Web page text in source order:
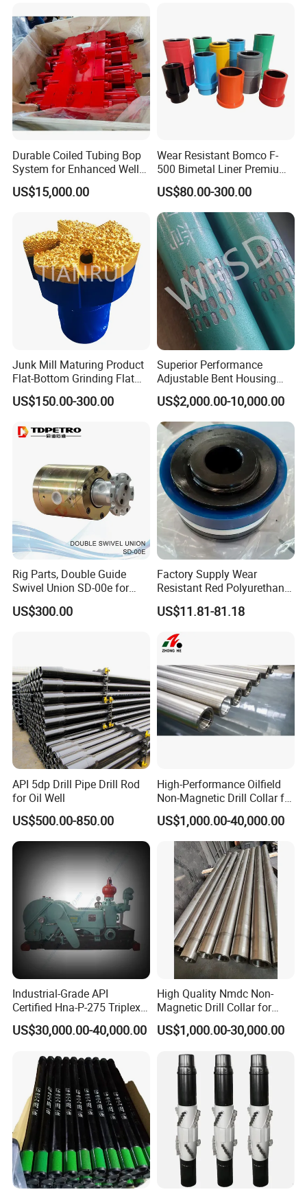
Durable Coiled Tubing Bop
System for Enhanced Well
Control
US$15,000.00
Wear Resistant Bomco F-
500 Bimetal Liner Premium
Mud Pump Liner Durable
Drilling System Mud Pump
Parts Oilfield and Water Well
Rigs Mud Pump Liner
US$80.00-300.00
Junk Mill Maturing Product
Flat-Bottom Grinding Flat
Bottom Mill Shoe
US$150.00-300.00
Superior Performance
Adjustable Bent Housing
Downhole Motor for
Horizontal Directional
Drilling
US$2,000.00-10,000.00
Rig Parts, Double Guide
Swivel Union SD-00e for
Drilling Drawworks of
Workover Rig
US$300.00
Factory Supply Wear
Resistant Red Polyurethane
Drilling Mud Pump Parts
Piston Assembly
US$11.81-81.18
API 5dp Drill Pipe Drill Rod
for Oil Well
US$500.00-850.00
High-Performance Oilfield
Non-Magnetic Drill Collar for
Fishing
US$1,000.00-40,000.00
Industrial-Grade API
Certified Hna-P-275 Triplex
Mud Pump for Wells
US$30,000.00-40,000.00
High Quality Nmdc Non-
Magnetic Drill Collar for
Directional Oil Drilling
US$1,000.00-30,000.00